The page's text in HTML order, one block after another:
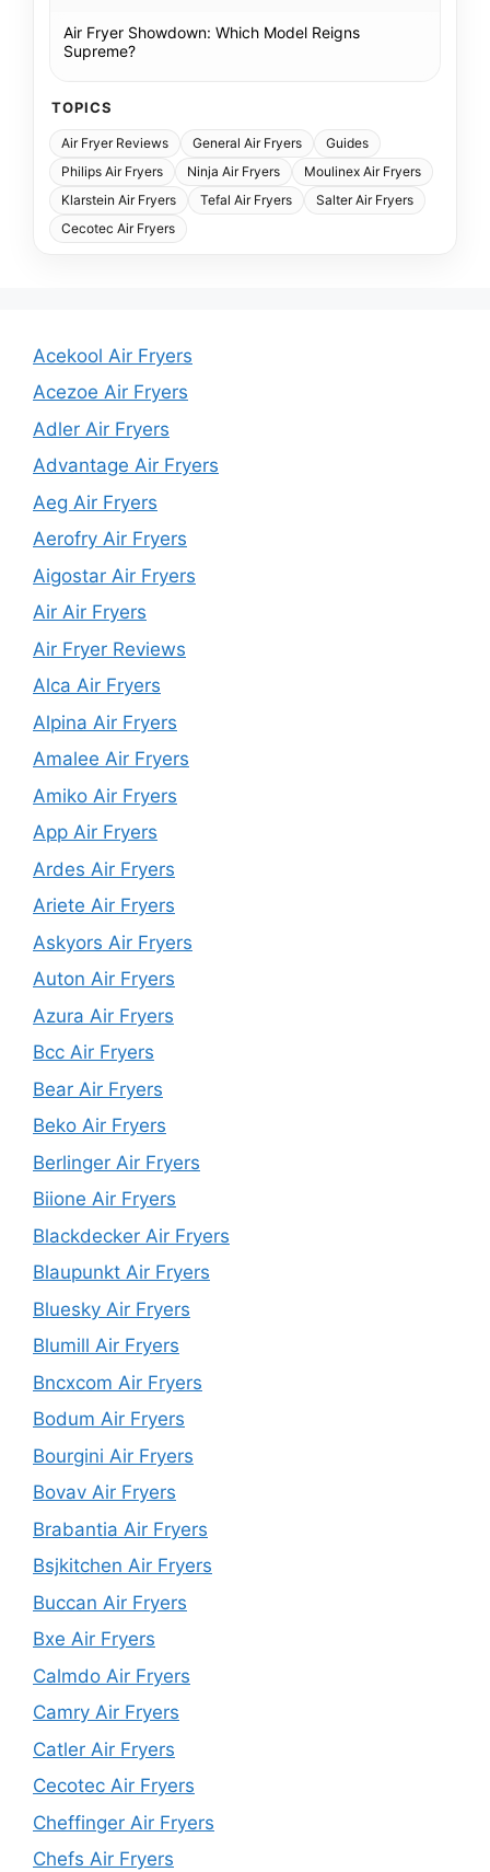
Air Fryer Showdown: Which Model Reigns
Supreme?
TOPICS
Air Fryer Reviews General Air Fryers
Guides
Philips Air Fryers
Ninja Air Fryers
Moulinex Air Fryers
Klarstein Air Fryers
Tefal Air Fryers
Salter Air Fryers
Cecotec Air Fryers
Acekool Air Fryers
Acezoe Air Fryers
Adler Air Fryers
Advantage Air Fryers
Aeg Air Fryers
Aerofry Air Fryers
Aigostar Air Fryers
Air Air Fryers
Air Fryer Reviews
Alca Air Fryers
Alpina Air Fryers
Amalee Air Fryers
Amiko Air Fryers
App Air Fryers
Ardes Air Fryers
Ariete Air Fryers
Askyors Air Fryers
Auton Air Fryers
Azura Air Fryers
Bcc Air Fryers
Bear Air Fryers
Beko Air Fryers
Berlinger Air Fryers
Biione Air Fryers
Blackdecker Air Fryers
Blaupunkt Air Fryers
Bluesky Air Fryers
Blumill Air Fryers
Bncxcom Air Fryers
Bodum Air Fryers
Bourgini Air Fryers
Bovav Air Fryers
Brabantia Air Fryers
Bsjkitchen Air Fryers
Buccan Air Fryers
Bxe Air Fryers
Calmdo Air Fryers
Camry Air Fryers
Catler Air Fryers
Cecotec Air Fryers
Cheffinger Air Fryers
Chefs Air Fryers